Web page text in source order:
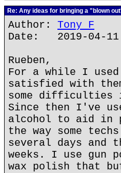
Re: Any ideas for bringing a "blown
Author: Tony F
Date: 2019-04-11
Rueben,
For a while I
satisfied with
some difficulties
Since then I've
alcohol to aid in
the way some
several days and
weeks. I use gun
wax polish that